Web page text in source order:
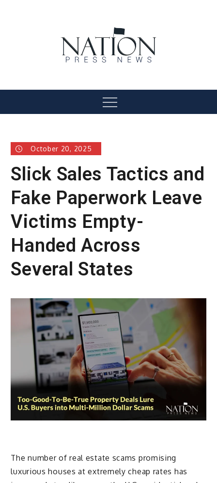
Menu
October 20, 2025
Slick Sales Tactics and
Fake Paperwork Leave
Victims Empty-
Handed Across
Several States
The number of real estate scams promising
luxurious houses at extremely cheap rates has